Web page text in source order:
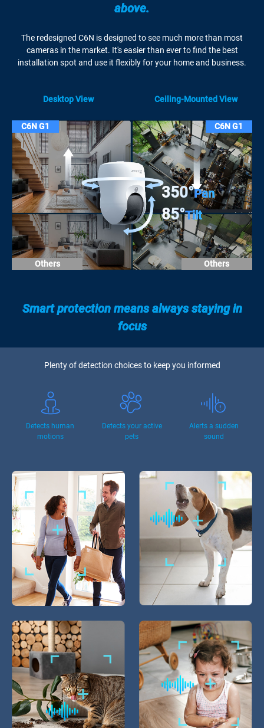
above.
The redesigned C6N is designed to see much more than most
cameras in the market. It's easier than ever to find the best
installation spot and use it flexibly for your home and business.
Desktop View Ceiling-Mounted View
C6N G1
C6N G1
Others
Others
350°Pan
85°Tilt
Smart protection means always staying in
focus
Plenty of detection choices to keep you informed
Detects human
motions
Detects your active
pets
Alerts a sudden
sound